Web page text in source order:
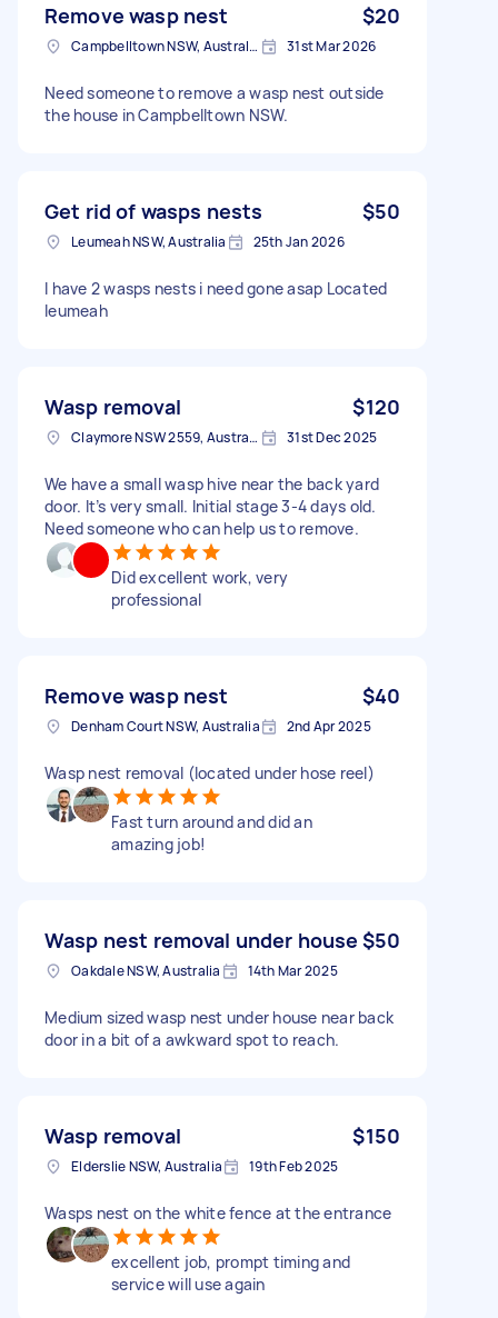
Remove wasp nest $20
Campbelltown NSW, Australia 31st Mar 2026
Need someone to remove a wasp nest outside
the house in Campbelltown NSW.
Get rid of wasps nests $50
Leumeah NSW, Australia 25th Jan 2026
I have 2 wasps nests i need gone asap Located
leumeah
Wasp removal $120
Claymore NSW 2559, Australia 31st Dec 2025
We have a small wasp hive near the back yard
door. It’s very small. Initial stage 3-4 days old.
Need someone who can help us to remove.
Did excellent work, very
professional
Remove wasp nest $40
Denham Court NSW, Australia 2nd Apr 2025
Wasp nest removal (located under hose reel)
Fast turn around and did an
amazing job!
Wasp nest removal under house $50
Oakdale NSW, Australia 14th Mar 2025
Medium sized wasp nest under house near back
door in a bit of a awkward spot to reach.
Wasp removal $150
Elderslie NSW, Australia 19th Feb 2025
Wasps nest on the white fence at the entrance
excellent job, prompt timing and
service will use again